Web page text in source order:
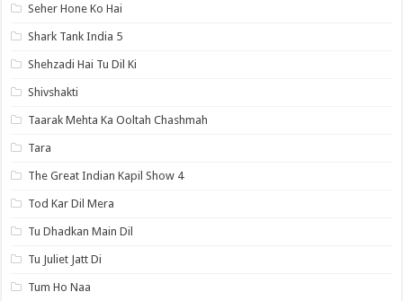
Seher Hone Ko Hai
Shark Tank India 5
Shehzadi Hai Tu Dil Ki
Shivshakti
Taarak Mehta Ka Ooltah Chashmah
Tara
The Great Indian Kapil Show 4
Tod Kar Dil Mera
Tu Dhadkan Main Dil
Tu Juliet Jatt Di
Tum Ho Naa